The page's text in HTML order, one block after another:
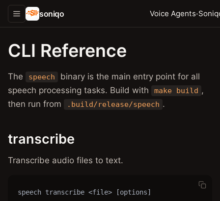
soniqo Voice Agents·
CLI Reference
The speech
binary is the main entry point for all
speech processing tasks. Build with
make build ,
then run from
.build/release/speech .
transcribe
Transcribe audio files to text.
speech transcribe <file> [options]